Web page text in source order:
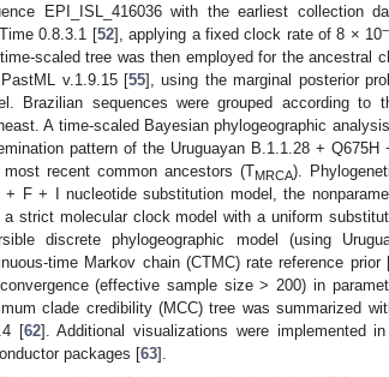
EPI_ISL_416036 with the earliest collection
0.8.3.1 [52], applying a fixed clock rate of 8 × 10
scaled tree was then employed for the ancestral
v.1.9.15 [55], using the marginal posterior
Brazilian sequences were grouped according to
A time-scaled Bayesian phylogeographic
pattern of the Uruguayan B.1.1.28 +
most recent common ancestors (TMRCA).
+ F + I nucleotide substitution model, the
a strict molecular clock model with a uniform
discrete phylogeographic model (using
time Markov chain (CTMC) rate reference prior
(effective sample size > 200) in
clade credibility (MCC) tree was summarized
[62]. Additional visualizations were implemented
packages [63].